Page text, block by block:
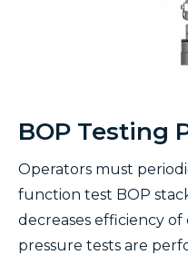
BOP Testing
Operators must
function test BOP
decreases efficiency
pressure tests are